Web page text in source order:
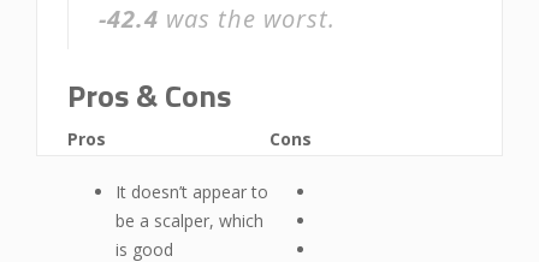
-42.4 was the worst.
Pros & Cons
Pros
It doesn’t appear to
be a scalper, which
is good
Cons